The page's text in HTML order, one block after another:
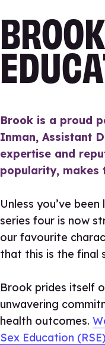
Brook is a proud
Inman, Assistant
expertise and
popularity,
Unless you’ve
series four is now
our favourite
that this is the final
Brook prides itself
unwavering
health outcomes.
Sex Education